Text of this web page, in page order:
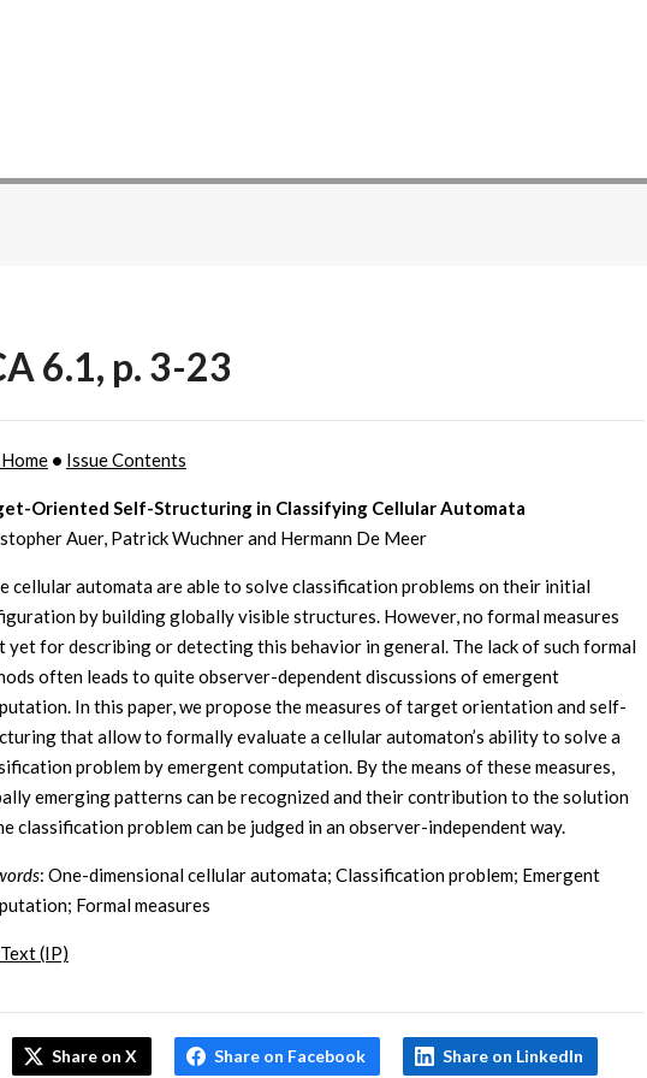
6.1, p. 3-23
Home• Issue Contents
Oriented Self-Structuring in Classifying Cellular Automata
Auer, Patrick Wuchner and Hermann De Meer
cellular automata are able to solve classification problems on their initial
by building globally visible structures. However, no formal measures
yet for describing or detecting this behavior in general. The lack of such formal
often leads to quite observer-dependent discussions of emergent
In this paper, we propose the measures of target orientation and self-
that allow to formally evaluate a cellular automaton’s ability to solve a
problem by emergent computation. By the means of these measures,
emerging patterns can be recognized and their contribution to the solution
classification problem can be judged in an observer-independent way.
: One-dimensional cellular automata; Classification problem; Emergent
Formal measures
(IP)
Share on X Share on Facebook Share on LinkedIn